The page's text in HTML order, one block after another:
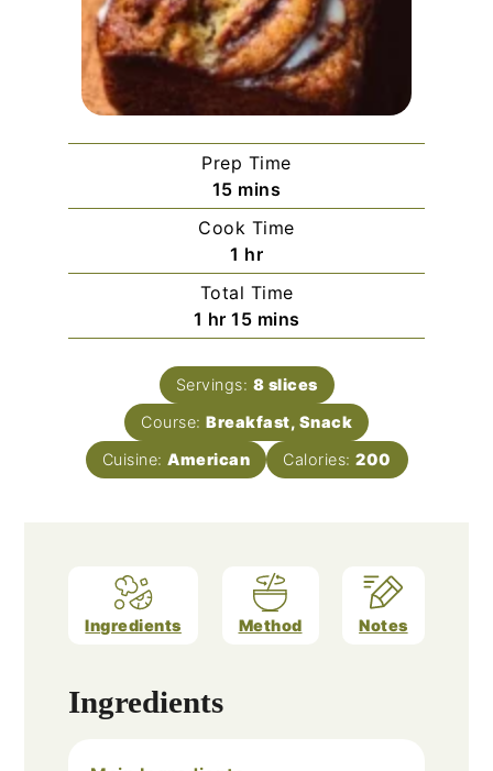
Prep Time
15minutes
mins
Cook Time
1 hour
hr
Total Time
1 hour
hr 15minutes
mins
Servings: 8 slices
Course: Breakfast, Snack
Cuisine: American Calories: 200
Ingredients Method Notes
Ingredients